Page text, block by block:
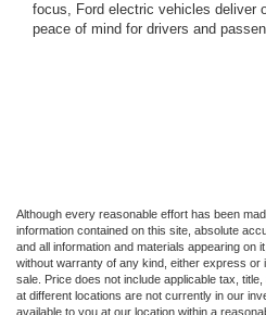
focus, Ford electric vehicles deliver
peace of mind for drivers and
Although every reasonable effort has been
information contained on this site, absolute
and all information and materials appearing on
without warranty of any kind, either express or
sale. Price does not include applicable tax,
at different locations are not currently in our
available to you at our location within a